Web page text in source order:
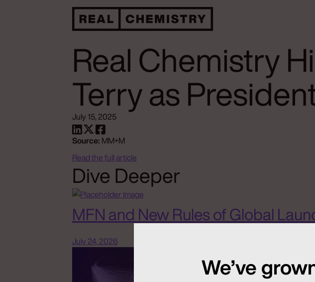
Real Chemistry
Terry as
July 15, 2025
Source: MM+M
Read the full article
Dive Deeper
MFN and New Rules of Global
July 24, 2026
We’ve